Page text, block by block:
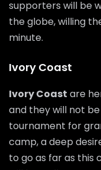
supporters will be
the globe, willing
minute.
Ivory Coast
Ivory Coast are
and they will not
tournament for
camp, a deep
to go as far as this